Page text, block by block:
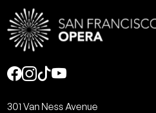
Social
301 Van Ness Avenue